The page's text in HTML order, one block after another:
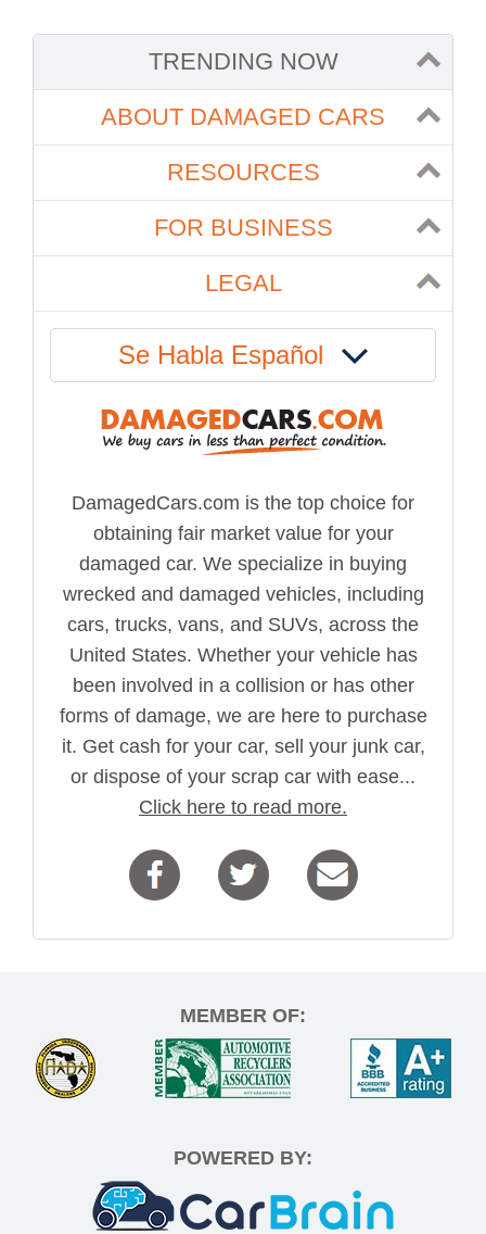
TRENDING NOW
ABOUT DAMAGED CARS
RESOURCES
FOR BUSINESS
LEGAL
Se Habla Español
DamagedCars.com is the top choice for
obtaining fair market value for your
damaged car. We specialize in buying
wrecked and damaged vehicles, including
cars, trucks, vans, and SUVs, across the
United States. Whether your vehicle has
been involved in a collision or has other
forms of damage, we are here to purchase
it. Get cash for your car, sell your junk car,
or dispose of your scrap car with ease...
Click here to read more.
MEMBER OF:
POWERED BY: